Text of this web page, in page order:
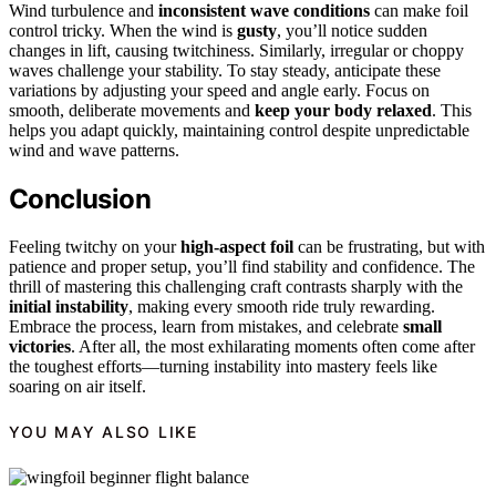
Wind turbulence and inconsistent wave conditions can make foil
control tricky. When the wind is gusty, you’ll notice sudden
changes in lift, causing twitchiness. Similarly, irregular or choppy
waves challenge your stability. To stay steady, anticipate these
variations by adjusting your speed and angle early. Focus on
smooth, deliberate movements and keep your body relaxed. This
helps you adapt quickly, maintaining control despite unpredictable
wind and wave patterns.
Conclusion
Feeling twitchy on yourhigh-aspect foil can be frustrating, but with
patience and proper setup, you’ll find stability and confidence. The
thrill of mastering this challenging craft contrasts sharply with the
initial instability, making every smooth ride truly rewarding.
Embrace the process, learn from mistakes, and celebrate small
victories. After all, the most exhilarating moments often come after
the toughest efforts—turning instability into mastery feels like
soaring on air itself.
YOU MAY ALSO LIKE